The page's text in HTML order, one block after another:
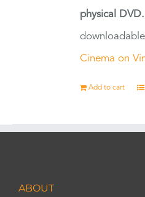
physical DVD.
Cinema on
Add to cart
ABOUT